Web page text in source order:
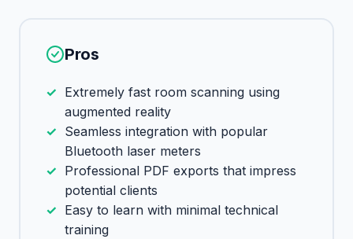
Pros
Extremely fast room scanning using
augmented reality
Seamless integration with popular
Bluetooth laser meters
Professional PDF exports that impress
potential clients
Easy to learn with minimal technical
training